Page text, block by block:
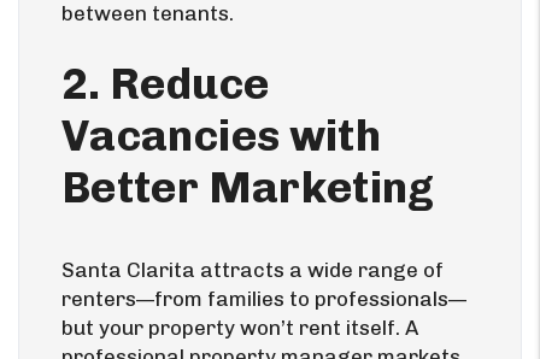
between tenants.
2. Reduce
Vacancies with
Better Marketing
Santa Clarita attracts a wide range of
renters—from families to professionals—
but your property won’t rent itself. A